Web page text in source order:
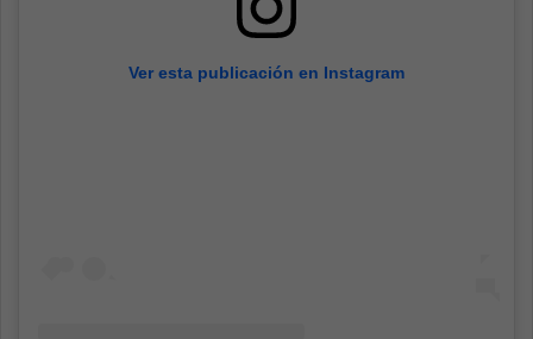
Ver esta publicación en Instagram